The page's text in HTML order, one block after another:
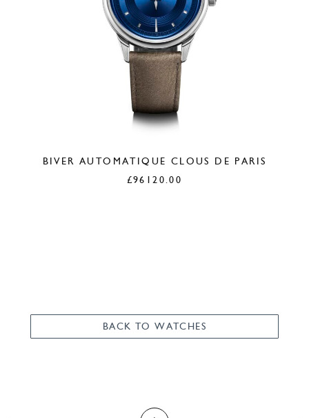
BIVER AUTOMATIQUE CLOUS DE PARIS
£96120.00
BACK TO WATCHES